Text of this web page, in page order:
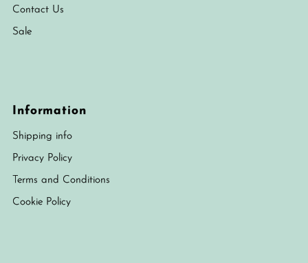
Contact Us
Sale
Information
Shipping info
Privacy Policy
Terms and Conditions
Cookie Policy